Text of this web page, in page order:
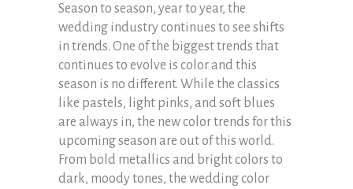
Season to season, year to year, the
wedding industry continues to see shifts
in trends. One of the biggest trends that
continues to evolve is color and this
season is no different. While the classics
like pastels, light pinks, and soft blues
are always in, the new color trends for this
upcoming season are out of this world.
From bold metallics and bright colors to
dark, moody tones, the wedding color